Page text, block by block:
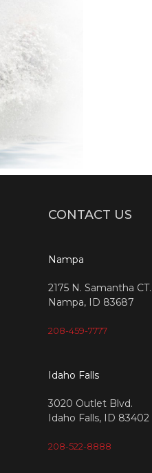
CONTACT US
Nampa
2175 N. Samantha CT.
Nampa, ID 83687
208-459-7777
Idaho Falls
3020 Outlet Blvd.
Idaho Falls, ID 83402
208-522-8888